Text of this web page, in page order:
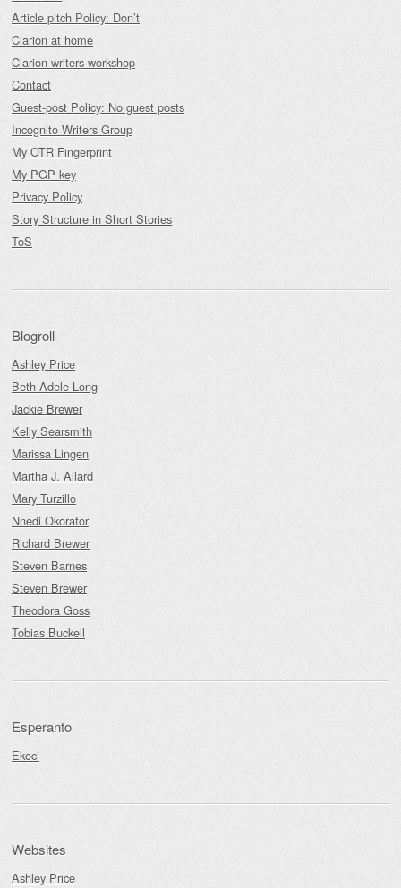
Article pitch Policy: Don’t
Clarion at home
Clarion writers workshop
Contact
Guest-post Policy: No guest posts
Incognito Writers Group
My OTR Fingerprint
My PGP key
Privacy Policy
Story Structure in Short Stories
ToS
Blogroll
Ashley Price
Beth Adele Long
Jackie Brewer
Kelly Searsmith
Marissa Lingen
Martha J. Allard
Mary Turzillo
Nnedi Okorafor
Richard Brewer
Steven Barnes
Steven Brewer
Theodora Goss
Tobias Buckell
Esperanto
Ekoci
Websites
Ashley Price